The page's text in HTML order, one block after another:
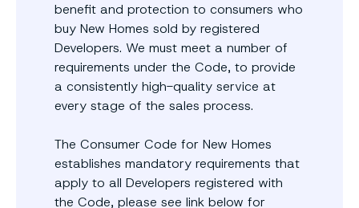
benefit and protection to consumers who
buy New Homes sold by registered
Developers. We must meet a number of
requirements under the Code, to provide
a consistently high-quality service at
every stage of the sales process.
The Consumer Code for New Homes
establishes mandatory requirements that
apply to all Developers registered with
the Code, please see link below for